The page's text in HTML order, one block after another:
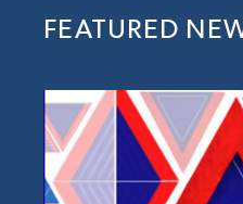
FEATURED